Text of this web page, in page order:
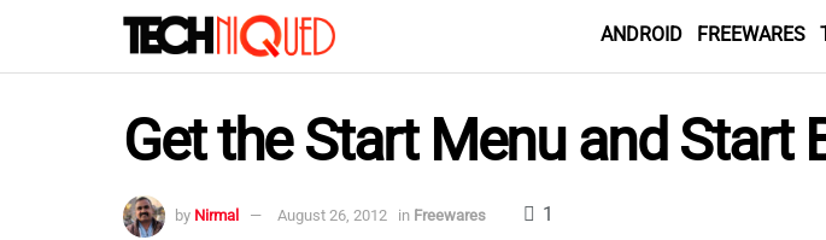
ANDROID FREEWARES
Get the Start Menu and Start
by Nirmal August 26, 2012 in Freewares 1